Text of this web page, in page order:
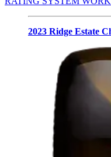
2023 Ridge Estate